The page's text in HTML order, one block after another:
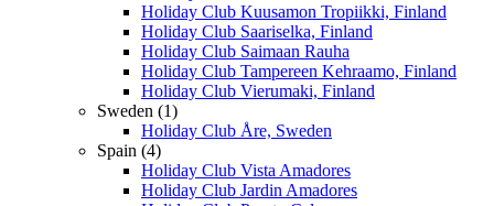
Holiday Club Kuusamon Tropiikki, Finland
Holiday Club Saariselka, Finland
Holiday Club Saimaan Rauha
Holiday Club Tampereen Kehraamo, Finland
Holiday Club Vierumaki, Finland
Sweden (1)
Holiday Club Åre, Sweden
Spain (4)
Holiday Club Vista Amadores
Holiday Club Jardin Amadores